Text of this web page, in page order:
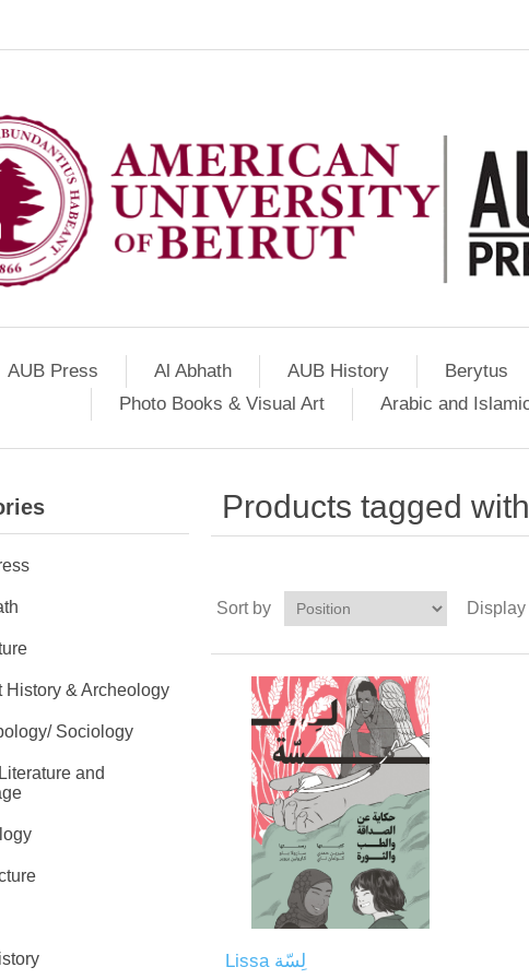
AUB Press Al Abhath AUB History Berytus
Photo Books & Visual Art
Arabic and
History & Archeology
Sociology
and
Products tagged
Sort by Display
Lissa لِسّة